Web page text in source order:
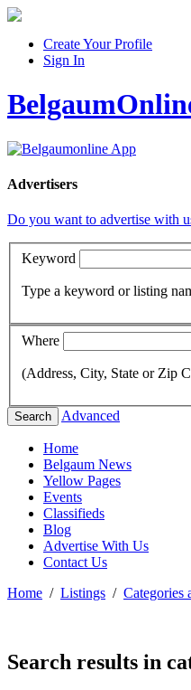
Create Your Profile
Sign In
Advertisers
Do you want to advertise with
Keyword
Type a keyword or listing
Where
(Address, City, State or Zip
Search Advanced
Home
Belgaum News
Yellow Pages
Events
Classifieds
Blog
Advertise With Us
Contact Us
Home / Listings / Categories
Search results in